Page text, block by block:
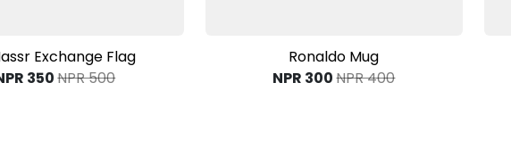
View Product
Exchange Flag
350NPR 500
View Product
Ronaldo Mug
NPR 300NPR 400